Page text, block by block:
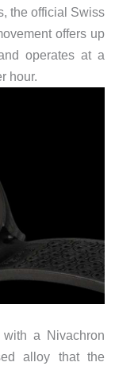
the official Swiss
offers up
operates at a
hour.
a Nivachron
alloy that the